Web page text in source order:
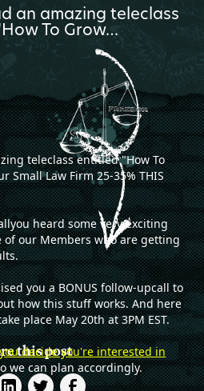
an amazing teleclass
To Grow…
teleclass entitled "How To
Small Law Firm 25-35% THIS
heard some very exciting
of our Members who are getting
you a BONUS follow-upcall to
how this stuff works. And here
place May 20th at 3PM EST.
you decide you're interested in
we can plan accordingly.
this post